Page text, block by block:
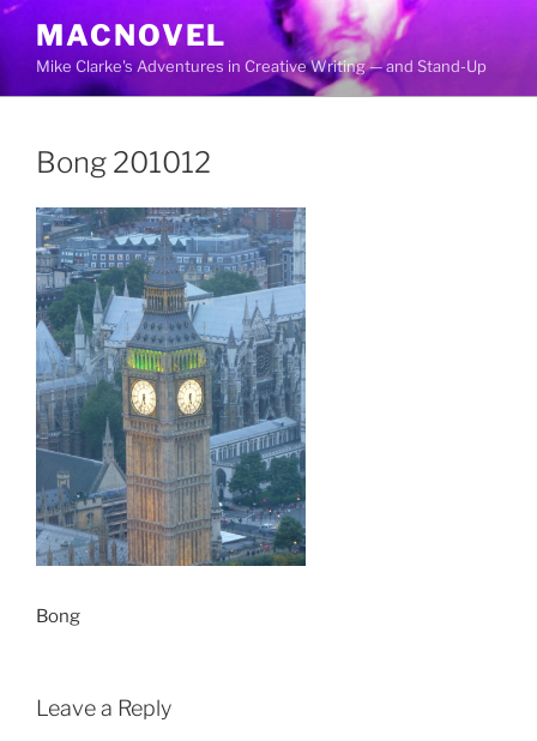
Skip
content
MACNOVEL
Mike Clarke's Adventures in Creative Writing — and Stand-Up
Bong 201012
Bong
Leave a Reply